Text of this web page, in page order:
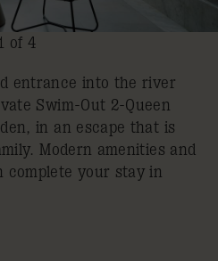
of 4
entrance into the river
Swim-Out 2-Queen
in an escape that is
Modern amenities and
complete your stay in